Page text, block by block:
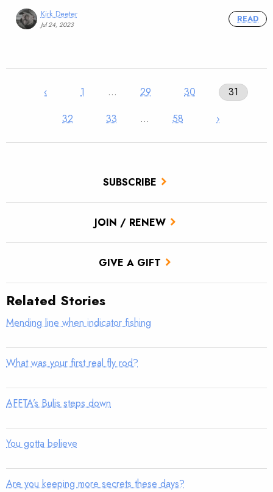
SUBSCRIBE
JOIN / RENEW
GIVE A GIFT
Kirk Deeter
Jul 24, 2023
READ
‹ 1 … 29 30
31
32
33 … 58 ›
Related Stories
Mending line when indicator fishing
What was your first real fly rod?
AFFTA’s Bulis steps down
You gotta believe
Are you keeping more secrets these days?